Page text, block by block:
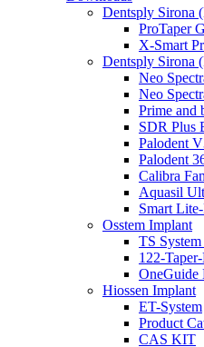
Dentsply Sirona
ProTaper
X-Smart
Dentsply Sirona
Neo
Neo
Prime and
SDR Plus
Palodent
Palodent
Calibra
Aquasil
Smart
Osstem Implant
TS
122-
OneGuide
Hiossen Implant
ET-System
Product
CAS KIT